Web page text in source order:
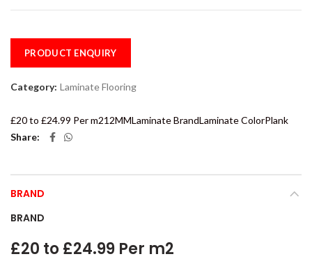
PRODUCT ENQUIRY
Category: Laminate Flooring
£20 to £24.99 Per m212MMLaminate BrandLaminate ColorPlank
Share
BRAND
BRAND
£20 to £24.99 Per m2